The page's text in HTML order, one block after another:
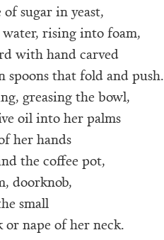
of sugar in yeast,
rising into foam,
with hand carved
spoons that fold and push.
greasing the bowl,
oil into her palms
her hands
the coffee pot,
doorknob,
small
or nape of her neck.